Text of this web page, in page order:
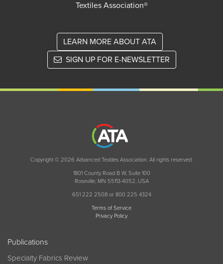
Textiles Association®
LEARN MORE ABOUT ATA
SIGN UP FOR E-NEWSLETTER
Copyright © 2026 Advanced Textiles Association. All rights reserved.
1801 County Road B W, Suite 100
Roseville, MN 55113-4052, USA
651 222 2508 or 800 225 4324
Terms of Service
Privacy Policy
Publications
Specialty Fabrics Review